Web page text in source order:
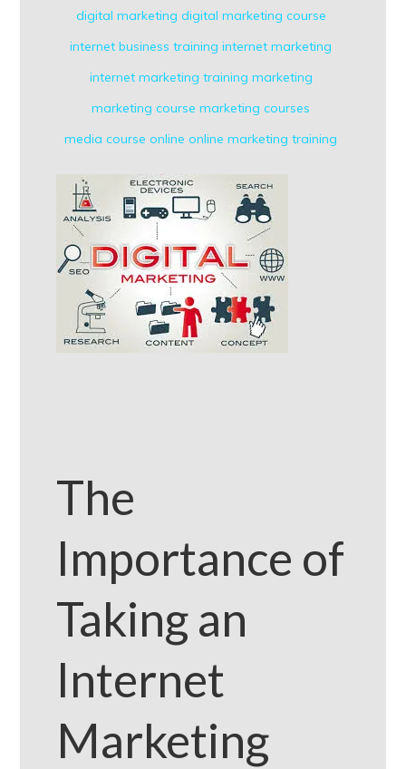
digital marketing digital marketing course
internet business training internet marketing
internet marketing training marketing
marketing course marketing courses
media course online online marketing training
The
Importance of
Taking an
Internet
Marketing